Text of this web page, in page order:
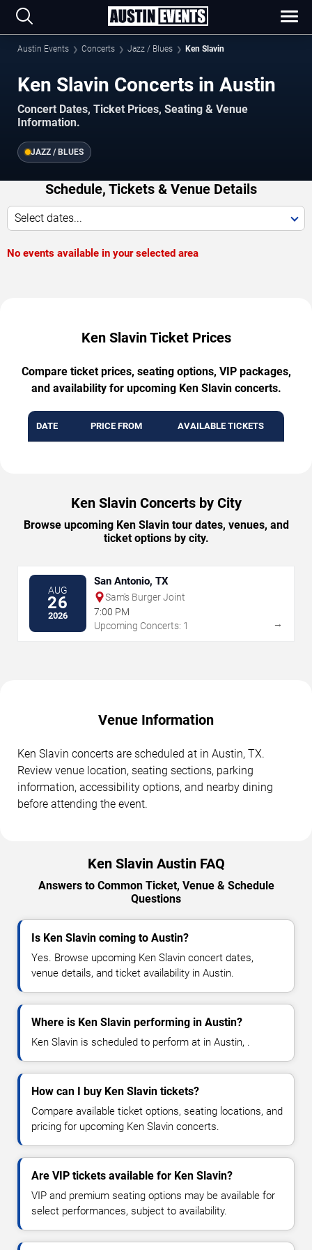
Austin Events Concerts Jazz / Blues Ken Slavin
Ken Slavin Concerts in Austin
Concert Dates, Ticket Prices, Seating & Venue
Information.
JAZZ / BLUES
Schedule, Tickets & Venue Details
Select dates...
No events available in your selected area
Ken Slavin Ticket Prices
Compare ticket prices, seating options, VIP packages,
and availability for upcoming Ken Slavin concerts.
DATE PRICE FROM AVAILABLE TICKETS
Ken Slavin Concerts by City
Browse upcoming Ken Slavin tour dates, venues, and
ticket options by city.
AUG
26
2026
San Antonio, TX
Sam's Burger Joint
7:00 PM
Upcoming Concerts: 1
→
Venue Information
Ken Slavin concerts are scheduled at in Austin, TX.
Review venue location, seating sections, parking
information, accessibility options, and nearby dining
before attending the event.
Ken Slavin Austin FAQ
Answers to Common Ticket, Venue & Schedule
Questions
Is Ken Slavin coming to Austin?
Yes. Browse upcoming Ken Slavin concert dates,
venue details, and ticket availability in Austin.
Where is Ken Slavin performing in Austin?
Ken Slavin is scheduled to perform at in Austin, .
How can I buy Ken Slavin tickets?
Compare available ticket options, seating locations, and
pricing for upcoming Ken Slavin concerts.
Are VIP tickets available for Ken Slavin?
VIP and premium seating options may be available for
select performances, subject to availability.